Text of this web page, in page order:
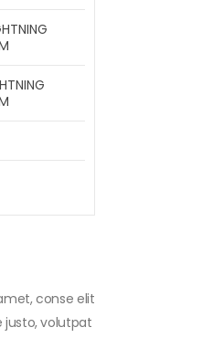
conse elit
justo, volutpat